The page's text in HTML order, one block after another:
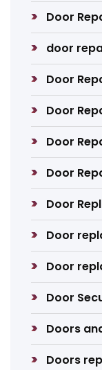
Door
door
Door
Door
Door
Door
Door
Door
Door
Door
Doors
Doors